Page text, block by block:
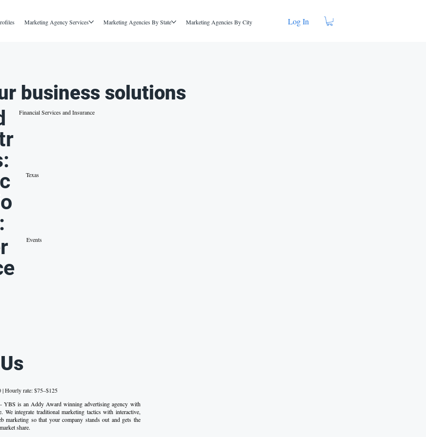
Marketing Agency Services Marketing Agencies By State Marketing Agencies By City Log In
business solutions
Financial Services and Insurance
Texas
Events
Hourly rate: $75–$125
YBS is an Addy Award winning advertising agency with
We integrate traditional marketing tactics with interactive,
marketing so that your company stands out and gets the
share.